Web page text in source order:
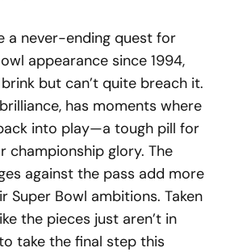
a never-ending quest for
appearance since 1994,
but can’t quite breach it.
has moments where
into play—a tough pill for
championship glory. The
against the pass add more
Super Bowl ambitions. Taken
the pieces just aren’t in
take the final step this